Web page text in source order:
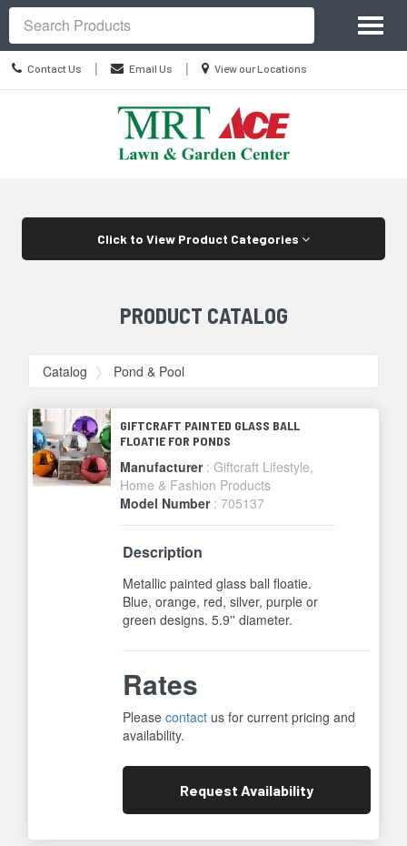
Contact
Us
Contact Us | Email Us |
Location
View our Locations
Site
Navigation
Search
Click to View Product Categories
PRODUCT CATALOG
Catalog Pond & Pool
GIFTCRAFT PAINTED GLASS BALL
FLOATIE FOR PONDS
Manufacturer : Giftcraft Lifestyle,
Home & Fashion Products
Model Number : 705137
Description
Metallic painted glass ball floatie.
Blue, orange, red, silver, purple or
green designs. 5.9'' diameter.
Rates
Pleasecontact us for current pricing and
availability.
Request Availability